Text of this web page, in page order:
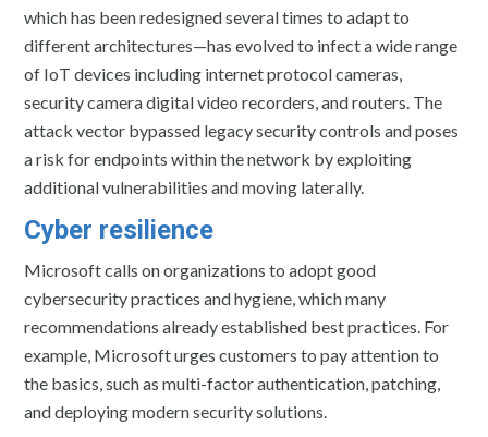
which has been redesigned several times to adapt to
different architectures—has evolved to infect a wide range
of IoT devices including internet protocol cameras,
security camera digital video recorders, and routers. The
attack vector bypassed legacy security controls and poses
a risk for endpoints within the network by exploiting
additional vulnerabilities and moving laterally.
Cyber resilience
Microsoft calls on organizations to adopt good
cybersecurity practices and hygiene, which many
recommendations already established best practices. For
example, Microsoft urges customers to pay attention to
the basics, such as multi-factor authentication, patching,
and deploying modern security solutions.